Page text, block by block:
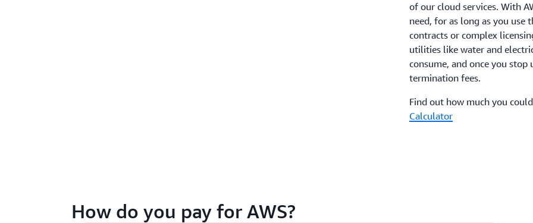
of our cloud services. With
need, for as long as you
contracts or complex
utilities like water and
consume, and once you
termination fees.
Find out how much you
Calculator
How do you pay for AWS?